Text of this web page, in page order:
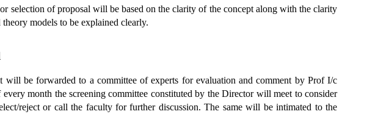
selection of proposal will be based on the clarity of the concept along with the clarity
models to be explained clearly.
will be forwarded to a committee of experts for evaluation and comment by Prof I/c
month the screening committee constituted by the Director will meet to consider
reject or call the faculty for further discussion. The same will be intimated to the